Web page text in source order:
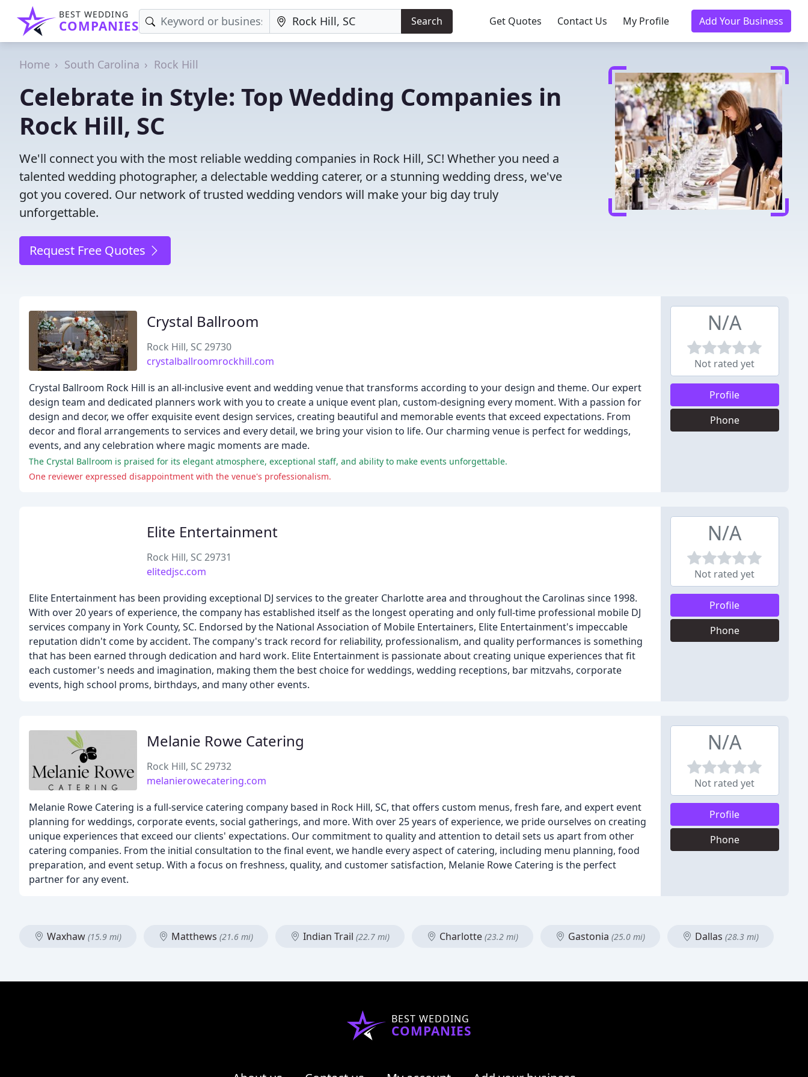
BEST WEDDING
COMPANIES Search Get Quotes Contact Us My Profile Add Your Business
Home South Carolina Rock Hill
Celebrate in Style: Top Wedding Companies in
Rock Hill, SC
We'll connect you with the most reliable wedding companies in Rock Hill, SC! Whether you need a
talented wedding photographer, a delectable wedding caterer, or a stunning wedding dress, we've
got you covered. Our network of trusted wedding vendors will make your big day truly
unforgettable.
Request Free Quotes
Crystal Ballroom
Rock Hill, SC 29730
crystalballroomrockhill.com
Crystal Ballroom Rock Hill is an all-inclusive event and wedding venue that transforms according to your design and theme. Our expert
design team and dedicated planners work with you to create a unique event plan, custom-designing every moment. With a passion for
design and decor, we offer exquisite event design services, creating beautiful and memorable events that exceed expectations. From
decor and floral arrangements to services and every detail, we bring your vision to life. Our charming venue is perfect for weddings,
events, and any celebration where magic moments are made.
The Crystal Ballroom is praised for its elegant atmosphere, exceptional staff, and ability to make events unforgettable.
One reviewer expressed disappointment with the venue's professionalism.
N/A
Not rated yet
Profile
Phone
Elite Entertainment
Rock Hill, SC 29731
elitedjsc.com
Elite Entertainment has been providing exceptional DJ services to the greater Charlotte area and throughout the Carolinas since 1998.
With over 20 years of experience, the company has established itself as the longest operating and only full-time professional mobile DJ
services company in York County, SC. Endorsed by the National Association of Mobile Entertainers, Elite Entertainment's impeccable
reputation didn't come by accident. The company's track record for reliability, professionalism, and quality performances is something
that has been earned through dedication and hard work. Elite Entertainment is passionate about creating unique experiences that fit
each customer's needs and imagination, making them the best choice for weddings, wedding receptions, bar mitzvahs, corporate
events, high school proms, birthdays, and many other events.
N/A
Not rated yet
Profile
Phone
Melanie Rowe Catering
Rock Hill, SC 29732
melanierowecatering.com
Melanie Rowe Catering is a full-service catering company based in Rock Hill, SC, that offers custom menus, fresh fare, and expert event
planning for weddings, corporate events, social gatherings, and more. With over 25 years of experience, we pride ourselves on creating
unique experiences that exceed our clients' expectations. Our commitment to quality and attention to detail sets us apart from other
catering companies. From the initial consultation to the final event, we handle every aspect of catering, including menu planning, food
preparation, and event setup. With a focus on freshness, quality, and customer satisfaction, Melanie Rowe Catering is the perfect
partner for any event.
N/A
Not rated yet
Profile
Phone
Waxhaw (15.9 mi) Matthews (21.6 mi) Indian Trail (22.7 mi) Charlotte (23.2 mi) Gastonia (25.0 mi) Dallas (28.3 mi)
BEST WEDDING
COMPANIES